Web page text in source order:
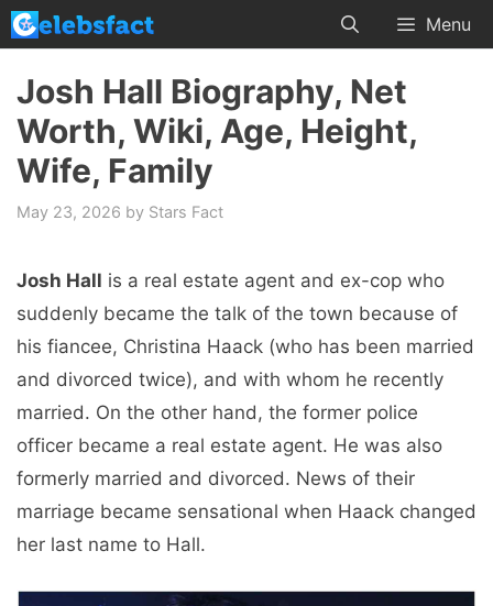
Skip
to
content
Menu
Josh Hall Biography, Net
Worth, Wiki, Age, Height,
Wife, Family
May 23, 2026 by Stars Fact
Josh Hall is a real estate agent and ex-cop who
suddenly became the talk of the town because of
his fiancee, Christina Haack (who has been married
and divorced twice), and with whom he recently
married. On the other hand, the former police
officer became a real estate agent. He was also
formerly married and divorced. News of their
marriage became sensational when Haack changed
her last name to Hall.